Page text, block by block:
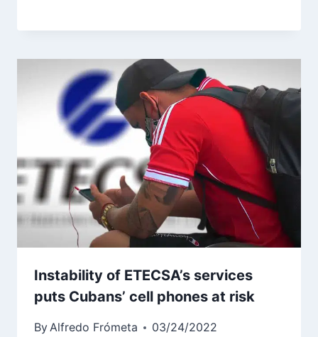
Instability of ETECSA’s services
puts Cubans’ cell phones at risk
ByAlfredo Frómeta 03/24/2022